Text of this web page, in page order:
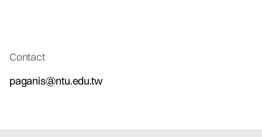
Contact
paganis@ntu.edu.tw